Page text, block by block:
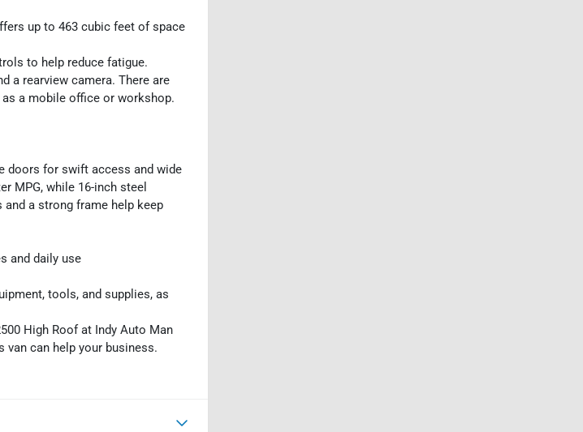
up to 463 cubic feet of space
to help reduce fatigue.
a rearview camera. There are
a mobile office or workshop.
doors for swift access and wide
MPG, while 16-inch steel
a strong frame help keep
and daily use
tools, and supplies, as
High Roof at Indy Auto Man
van can help your business.